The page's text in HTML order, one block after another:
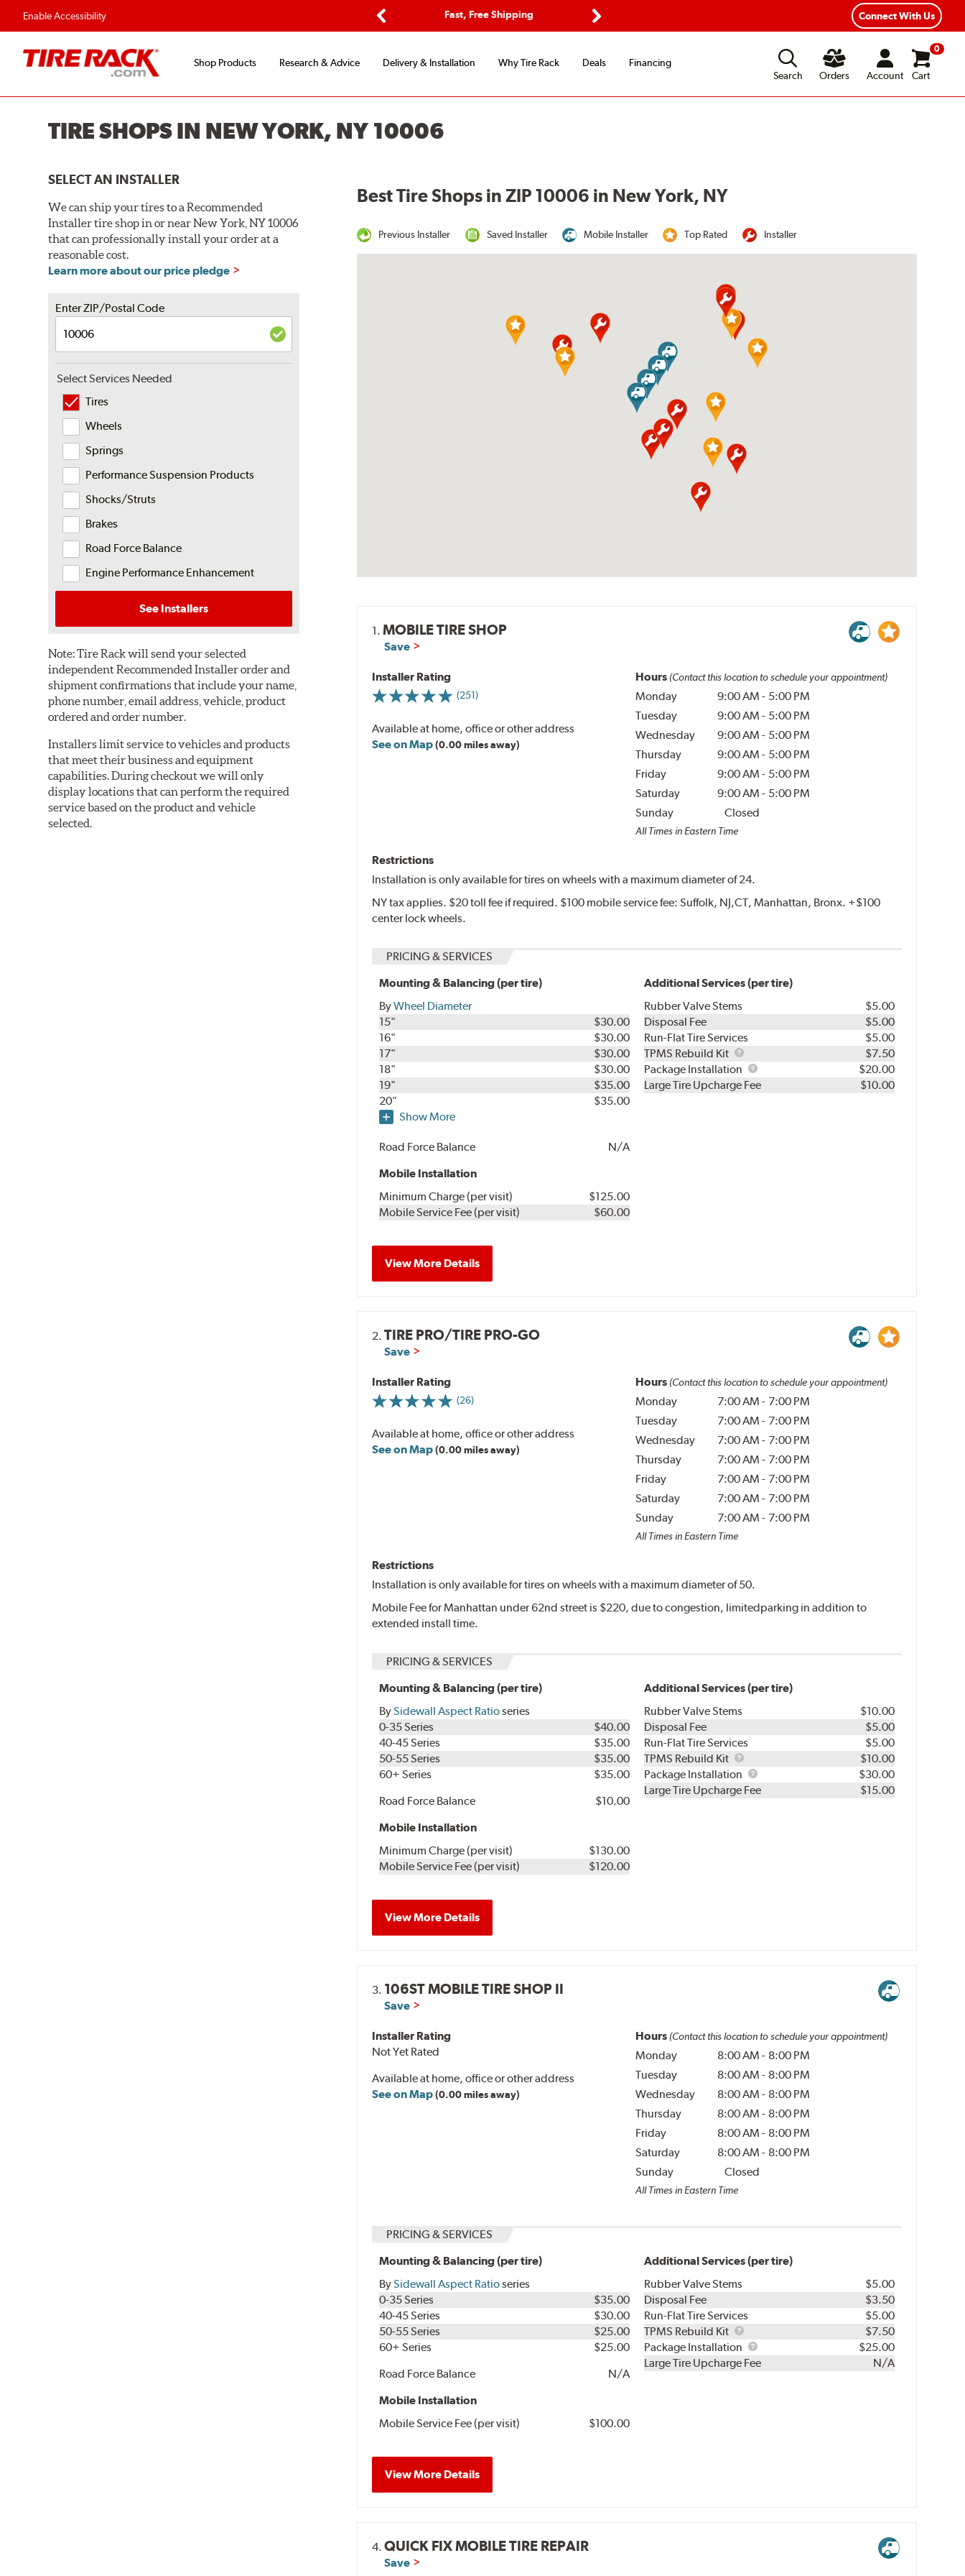
Enable Accessibility
Fast, Free Shipping
Flexible Payment Options
Connect With Us
Shop Products Research & Advice Delivery & Installation Why Tire Rack Deals
Financing
Search
Orders Account
0
Cart
TIRE SHOPS IN NEW YORK, NY 10006
SELECT AN INSTALLER
We can ship your tires to a Recommended
Installer tire shop in or near New York, NY 10006
that can professionally install your order at a
reasonable cost.
Learn more about our price pledge
Enter ZIP/Postal Code
Select Services Needed
Tires
Wheels
Springs
Performance Suspension Products
Shocks/Struts
Brakes
Road Force Balance
Engine Performance Enhancement
See Installers
Note:Tire Rack will send your selected
independent Recommended Installer order and
shipment confirmations that include your name,
phone number, email address, vehicle, product
ordered and order number.
Installers limit service to vehicles and products
that meet their business and equipment
capabilities. During checkout we will only
display locations that can perform the required
service based on the product and vehicle
selected.
Best Tire Shops in ZIP 10006 in New York, NY
Previous Installer Saved Installer Mobile Installer Top Rated Installer
1.MOBILE TIRE SHOP
Save
Installer Rating
(251)
Available at home, office or other address
See on Map(0.00 miles away)
Hours (Contact this location to schedule your appointment)
Monday 9:00 AM - 5:00 PM
Tuesday
9:00 AM - 5:00 PM
Wednesday
9:00 AM - 5:00 PM
Thursday
9:00 AM - 5:00 PM
Friday
9:00 AM - 5:00 PM
Saturday
9:00 AM - 5:00 PM
Sunday
Closed
All Times in Eastern Time
Restrictions
Installation is only available for tires on wheels with a maximum diameter of 24.
NY tax applies. $20 toll fee if required. $100 mobile service fee: Suffolk, NJ,CT, Manhattan, Bronx. +$100
center lock wheels.
PRICING & SERVICES
Mounting & Balancing (per tire)
ByWheel Diameter
15"
$30.00
16"
$30.00
17"
$30.00
18"
$30.00
19"
$35.00
20"
$35.00
Show More
Road Force Balance
N/A
Mobile Installation
Minimum Charge (per visit)
$125.00
Mobile Service Fee (per visit)
$60.00
Additional Services (per tire)
Rubber Valve Stems
$5.00
Disposal Fee
$5.00
Run-Flat Tire Services
$5.00
TPMS Rebuild Kit
TPMS
Rebuild
Kit
$7.50
Package Installation
Package
Installation
$20.00
Large Tire Upcharge Fee
$10.00
View More Details
2.TIRE PRO/TIRE PRO-GO
Save
Installer Rating
(26)
Available at home, office or other address
See on Map(0.00 miles away)
Hours (Contact this location to schedule your appointment)
Monday 7:00 AM - 7:00 PM
Tuesday
7:00 AM - 7:00 PM
Wednesday
7:00 AM - 7:00 PM
Thursday
7:00 AM - 7:00 PM
Friday
7:00 AM - 7:00 PM
Saturday
7:00 AM - 7:00 PM
Sunday
7:00 AM - 7:00 PM
All Times in Eastern Time
Restrictions
Installation is only available for tires on wheels with a maximum diameter of 50.
Mobile Fee for Manhattan under 62nd street is $220, due to congestion, limitedparking in addition to
extended install time.
PRICING & SERVICES
Mounting & Balancing (per tire)
BySidewall Aspect Ratioseries
0-35 Series
$40.00
40-45 Series
$35.00
50-55 Series
$35.00
60+ Series
$35.00
Road Force Balance
$10.00
Mobile Installation
Minimum Charge (per visit)
$130.00
Mobile Service Fee (per visit)
$120.00
Additional Services (per tire)
Rubber Valve Stems
$10.00
Disposal Fee
$5.00
Run-Flat Tire Services
$5.00
TPMS Rebuild Kit
TPMS
Rebuild
Kit
$10.00
Package Installation
Package
Installation
$30.00
Large Tire Upcharge Fee
$15.00
View More Details
3. 106ST MOBILE TIRE SHOP II
Save
Installer Rating
Not Yet Rated
Available at home, office or other address
See on Map(0.00 miles away)
Hours (Contact this location to schedule your appointment)
Monday 8:00 AM - 8:00 PM
Tuesday
8:00 AM - 8:00 PM
Wednesday
8:00 AM - 8:00 PM
Thursday
8:00 AM - 8:00 PM
Friday
8:00 AM - 8:00 PM
Saturday
8:00 AM - 8:00 PM
Sunday
Closed
All Times in Eastern Time
PRICING & SERVICES
Mounting & Balancing (per tire)
BySidewall Aspect Ratioseries
0-35 Series
$35.00
40-45 Series
$30.00
50-55 Series
$25.00
60+ Series
$25.00
Road Force Balance
N/A
Mobile Installation
Mobile Service Fee (per visit)
$100.00
Additional Services (per tire)
Rubber Valve Stems
$5.00
Disposal Fee
$3.50
Run-Flat Tire Services
$5.00
TPMS Rebuild Kit
TPMS
Rebuild
Kit
$7.50
Package Installation
Package
Installation
$25.00
Large Tire Upcharge Fee
N/A
View More Details
4.QUICK FIX MOBILE TIRE REPAIR
Save